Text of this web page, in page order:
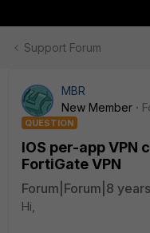
Support Forum
MBR
New Member
QUESTION
IOS per-app VPN
FortiGate VPN
Forum|Forum|8
Hi,